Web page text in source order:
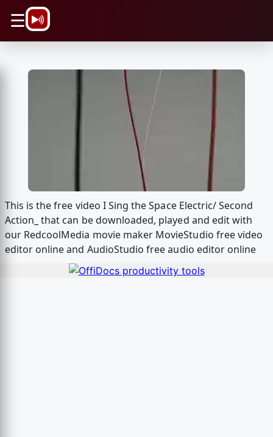
☰
This is the free video I Sing the Space Electric/ Second
Action_ that can be downloaded, played and edit with
our RedcoolMedia movie maker MovieStudio free video
editor online and AudioStudio free audio editor online